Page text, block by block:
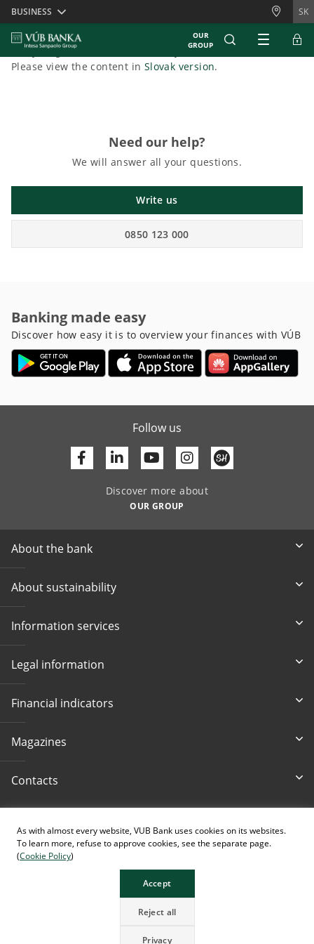
As with almost every website, VUB Bank uses cookies on its websites.
To learn more, refuse to approve cookies, see the separate page.
(Cookie Policy)
Accept
Reject all
Privacy
Skiplinks
BUSINESS SK
OUR
GROUP
Sorry, English content is currently unavailable.
Please view the content in Slovak version.
Need our help?
We will answer all your questions.
Write us
0850 123 000
Banking made easy
Discover how easy it is to overview your finances with VÚB
Follow us
Facebook
LinkedinYoutube
Discover more about
OUR GROUP
About the bank
About sustainability
Information services
Legal information
Financial indicators
Magazines
Contacts